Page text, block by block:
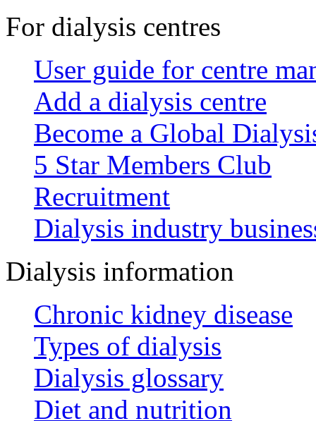
For dialysis centres
User guide for centre
Add a dialysis centre
Become a Global
5 Star Members Club
Recruitment
Dialysis industry
Dialysis information
Chronic kidney disease
Types of dialysis
Dialysis glossary
Diet and nutrition